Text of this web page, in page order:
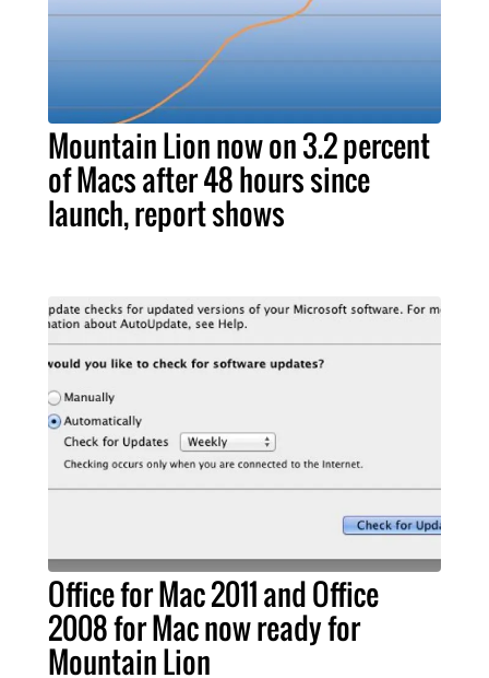
Mountain Lion now on 3.2 percent
of Macs after 48 hours since
launch, report shows
Office for Mac 2011 and Office
2008 for Mac now ready for
Mountain Lion